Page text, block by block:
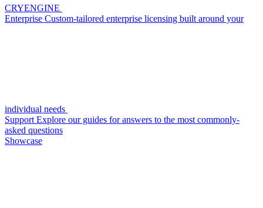
CRYENGINE
Enterprise Custom-tailored enterprise licensing built around your
individual needs
Support Explore our guides for answers to the most commonly-
asked questions
Showcase